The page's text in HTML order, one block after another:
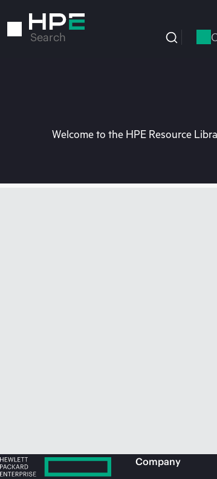
to
Search
Welcome to the HPE Resource
Company